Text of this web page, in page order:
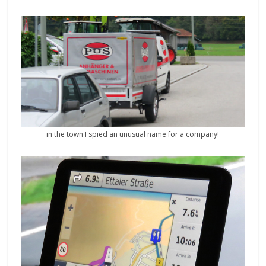
in the town I spied an unusual name for a company!